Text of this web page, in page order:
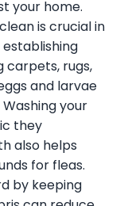
your home.
is crucial in
carpets, rugs,
and larvae
your
they
also helps
for fleas.
by keeping